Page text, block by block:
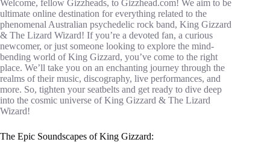
Welcome, fellow Gizzheads, to Gizzhead.com! We aim to be
ultimate online destination for everything related to the
phenomenal Australian psychedelic rock band, King Gizzard
& The Lizard Wizard! If you’re a devoted fan, a curious
newcomer, or just someone looking to explore the mind-
bending world of King Gizzard, you’ve come to the right
place. We’ll take you on an enchanting journey through the
realms of their music, discography, live performances, and
more. So, tighten your seatbelts and get ready to dive deep
into the cosmic universe of King Gizzard & The Lizard
Wizard!
The Epic Soundscapes of King Gizzard: